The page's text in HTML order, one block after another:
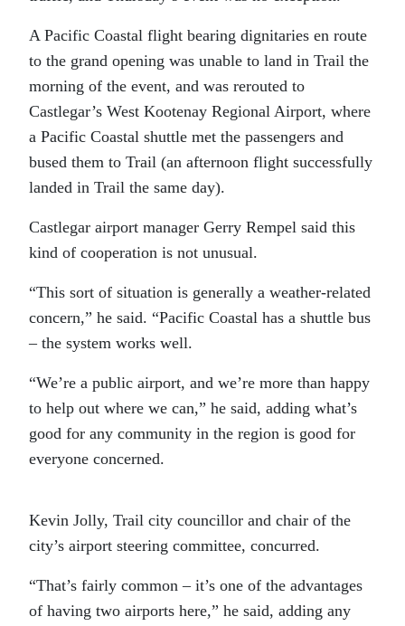
A Pacific Coastal flight bearing dignitaries en route
to the grand opening was unable to land in Trail the
morning of the event, and was rerouted to
Castlegar’s West Kootenay Regional Airport, where
a Pacific Coastal shuttle met the passengers and
bused them to Trail (an afternoon flight successfully
landed in Trail the same day).
Castlegar airport manager Gerry Rempel said this
kind of cooperation is not unusual.
“This sort of situation is generally a weather-related
concern,” he said. “Pacific Coastal has a shuttle bus
– the system works well.
“We’re a public airport, and we’re more than happy
to help out where we can,” he said, adding what’s
good for any community in the region is good for
everyone concerned.
Kevin Jolly, Trail city councillor and chair of the
city’s airport steering committee, concurred.
“That’s fairly common – it’s one of the advantages
of having two airports here,” he said, adding any